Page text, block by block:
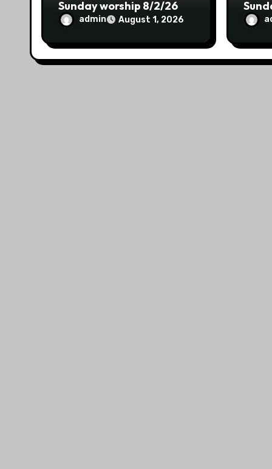
Sunday worship 8/2/26
admin August 1, 2026